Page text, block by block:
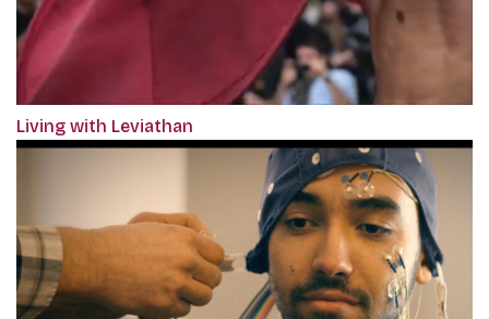
Living with Leviathan